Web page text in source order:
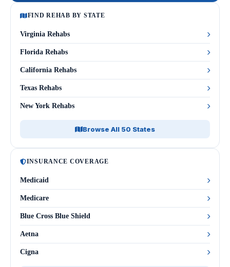
FIND REHAB BY STATE
Virginia Rehabs
Florida Rehabs
California Rehabs
Texas Rehabs
New York Rehabs
Browse All 50 States
INSURANCE COVERAGE
Medicaid
Medicare
Blue Cross Blue Shield
Aetna
Cigna